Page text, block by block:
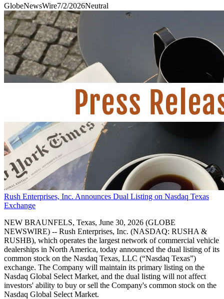
GlobeNewsWire7/2/2026Neutral
Rush Enterprises, Inc. Announces Dual Listing on Nasdaq Texas
Exchange
NEW BRAUNFELS, Texas, June 30, 2026 (GLOBE
NEWSWIRE) -- Rush Enterprises, Inc. (NASDAQ: RUSHA &
RUSHB), which operates the largest network of commercial vehicle
dealerships in North America, today announced the dual listing of its
common stock on the Nasdaq Texas, LLC (“Nasdaq Texas”)
exchange. The Company will maintain its primary listing on the
Nasdaq Global Select Market, and the dual listing will not affect
investors' ability to buy or sell the Company's common stock on the
Nasdaq Global Select Market.